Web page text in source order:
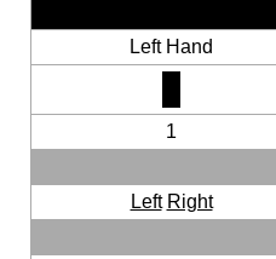
Left Hand
1
Left Right